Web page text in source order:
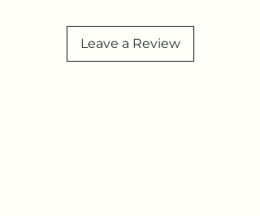
Leave a Review